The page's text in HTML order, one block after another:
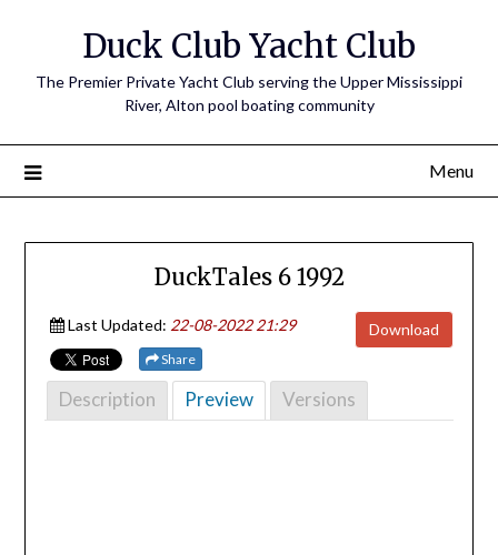
Duck Club Yacht Club
The Premier Private Yacht Club serving the Upper Mississippi
River, Alton pool boating community
Menu
DuckTales 6 1992
Download
Last Updated: 22-08-2022 21:29
Share
Description Preview Versions